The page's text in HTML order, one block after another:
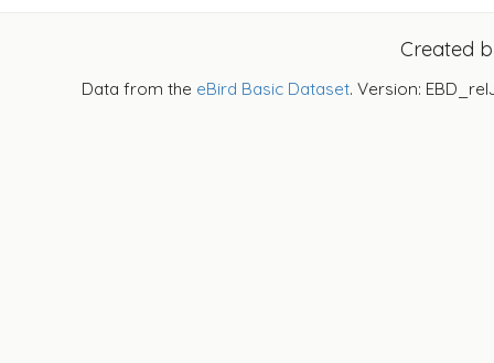
Created
Data from the eBird Basic Dataset. Version: